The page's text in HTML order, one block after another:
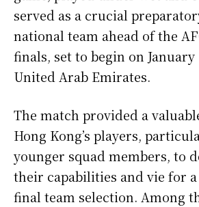
served as a crucial
national team ahead of the
finals, set to begin on January
United Arab Emirates.
The match provided a
Hong Kong’s players,
younger squad members, to
their capabilities and vie for
final team selection. Among